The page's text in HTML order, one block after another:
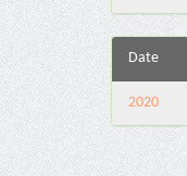
Date
2020